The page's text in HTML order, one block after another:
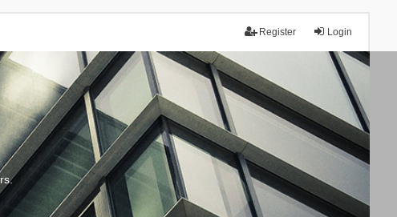
Login
Register